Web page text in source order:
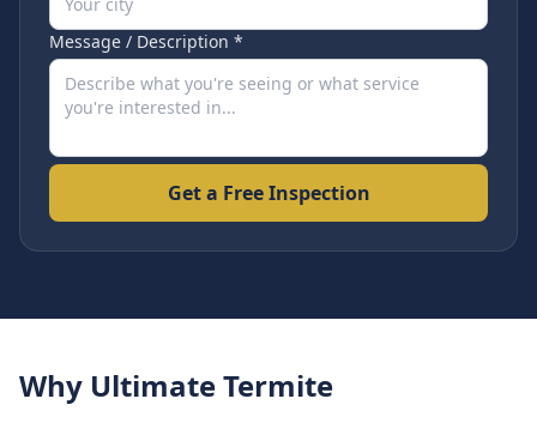
Message / Description *
Get a Free Inspection
Why Ultimate Termite